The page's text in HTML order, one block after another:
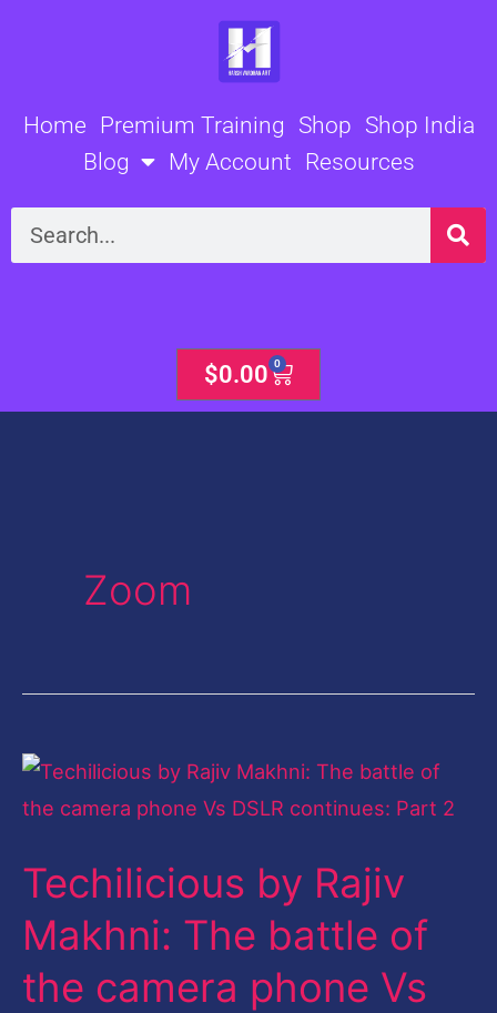
Home Premium Training Shop Shop India
Blog
My Account Resources
Search
$0.00 0
Cart
Zoom
Techilicious by Rajiv
Makhni: The battle of
the camera phone Vs
Techilicious
by
Makhni:
The
battle
of